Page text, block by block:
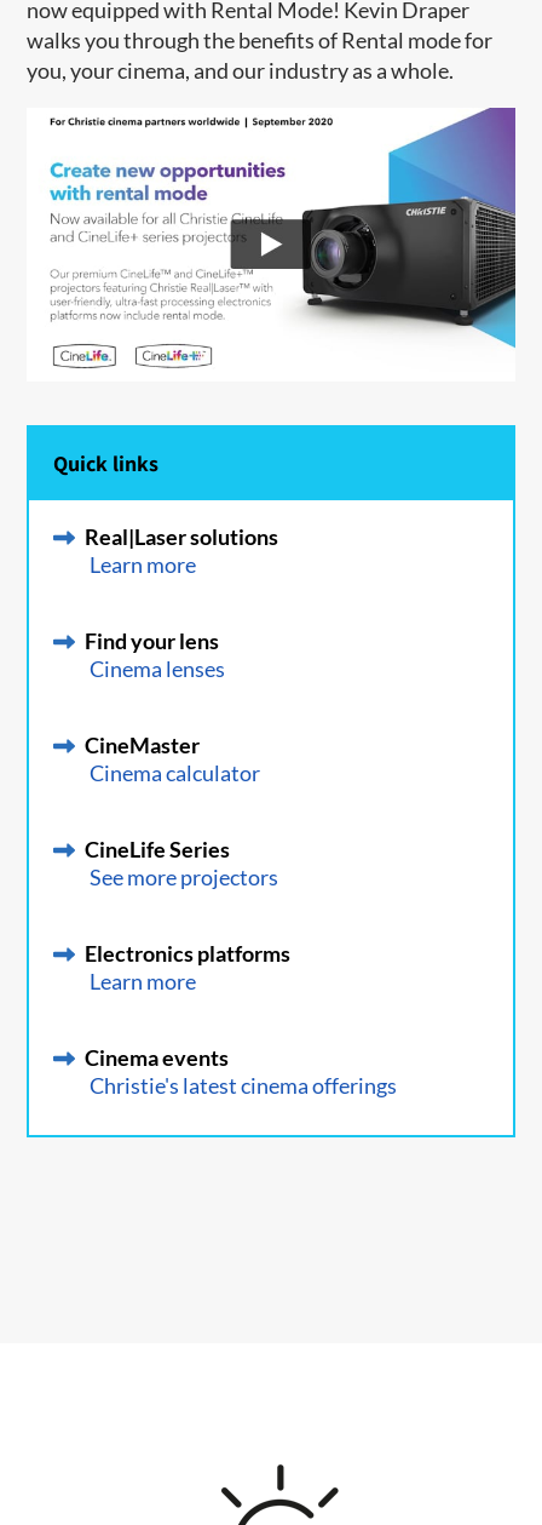
now equipped with Rental Mode! Kevin Draper
walks you through the benefits of Rental mode for
you, your cinema, and our industry as a whole.
Quick links
Real|Laser solutions
Learn more
Find your lens
Cinema lenses
CineMaster
Cinema calculator
CineLife Series
See more projectors
Electronics platforms
Learn more
Cinema events
Christie's latest cinema offerings